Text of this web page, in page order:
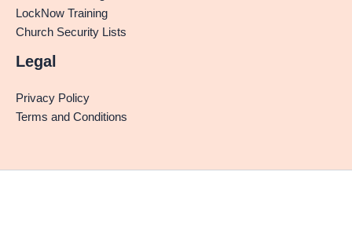
LockNow Training
Church Security Lists
Legal
Privacy Policy
Terms and Conditions